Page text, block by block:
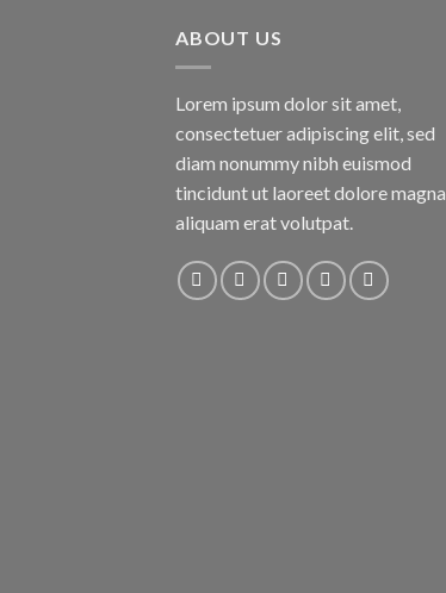
ABOUT US
Lorem ipsum dolor sit amet,
consectetuer adipiscing elit, sed
diam nonummy nibh euismod
tincidunt ut laoreet dolore magna
aliquam erat volutpat.